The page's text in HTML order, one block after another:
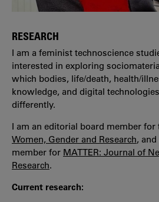
RESEARCH
I am a feminist technoscience
interested in exploring
which bodies, life/death, health/
knowledge, and digital
differently.
I am an editorial board member for
Women, Gender and Research,
member for MATTER: Journal of
Research.
Current research: